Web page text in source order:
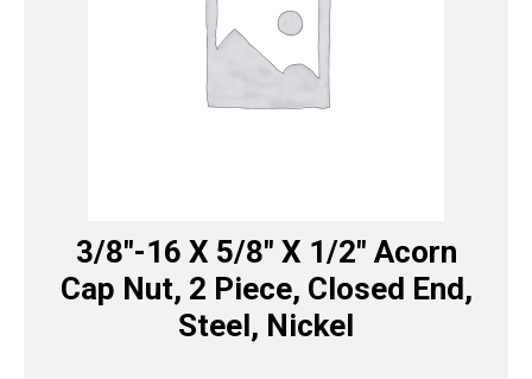
3/8″-16 X 5/8″ X 1/2″ Acorn
Cap Nut, 2 Piece, Closed End,
Steel, Nickel